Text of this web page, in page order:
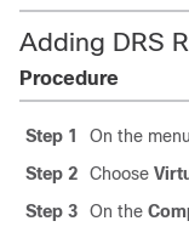
Adding DRS
Procedure
Step 1 On the
Step 2
Choose
Step 3
On the